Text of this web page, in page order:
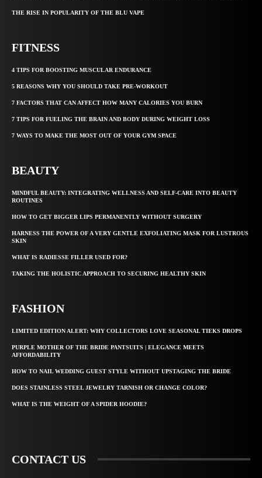
THE RISE IN POPULARITY OF THE BLU VAPE
FITNESS
4 TIPS FOR BOOSTING MUSCULAR ENDURANCE
5 REASONS WHY YOU SHOULD TAKE PRE-WORKOUT
7 FACTORS THAT CAN AFFECT HOW MANY CALORIES YOU BURN
7 TIPS FOR FUELING THE BRAIN AND BODY DURING WEIGHT LOSS
7 WAYS TO MAKE THE MOST OUT OF YOUR GYM SPACE
BEAUTY
MINDFUL BEAUTY: INTEGRATING WELLNESS AND SELF-CARE INTO BEAUTY
ROUTINES
HOW TO GET BIGGER LIPS PERMANENTLY WITHOUT SURGERY
HARNESS THE POWER OF A VERY GENTLE EXFOLIATING MASK FOR LUSTROUS
SKIN
WHAT IS RADIESSE FILLER USED FOR?
TAKING THE HOLISTIC APPROACH TO SECURING HEALTHY SKIN
FASHION
LIMITED EDITION ALERT: WHY COLLECTORS LOVE SEASONAL TIEKS DROPS
PURPLE MOTHER OF THE BRIDE PANTSUITS | ELEGANCE MEETS
AFFORDABILITY
HOW TO NAIL WEDDING GUEST STYLE WITHOUT UPSTAGING THE BRIDE
DOES STAINLESS STEEL JEWELRY TARNISH OR CHANGE COLOR?
WHAT IS THE WEIGHT OF A SPIDER HOODIE?
CONTACT US